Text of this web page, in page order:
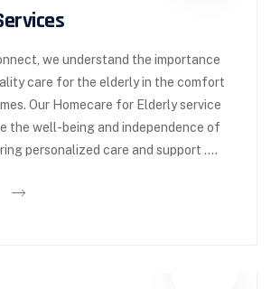
we understand the importance
care for the elderly in the comfort
Our Homecare for Elderly service
the well-being and independence of
personalized care and support ….